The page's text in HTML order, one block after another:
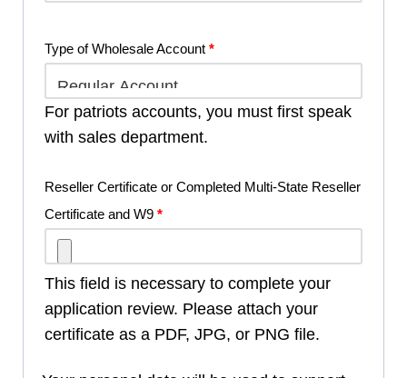
Type of Wholesale Account *
For patriots accounts, you must first speak
with sales department.
Reseller Certificate or Completed Multi-State Reseller
Certificate and W9 *
This field is necessary to complete your
application review. Please attach your
certificate as a PDF, JPG, or PNG file.